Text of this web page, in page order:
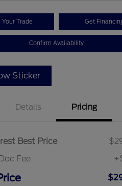
Your Trade Get
Confirm Availability
Sticker
Details Pricing
Best Price
Fee